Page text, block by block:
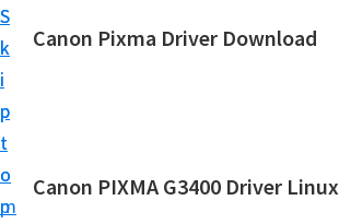
S
k
i
p
t
o
m
S
k
i
p
t
o
p
Canon Pixma Driver Download
n
Canon PIXMA G3400 Driver Linux